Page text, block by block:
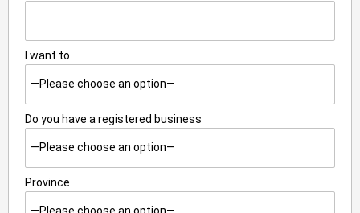
I want to
Do you have a registered business
Province